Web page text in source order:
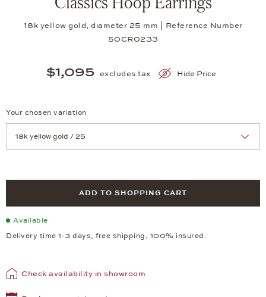
18k yellow gold, diameter 25 mm | Reference Number
50CR0233
$1,095 excludes tax Hide Price
Your chosen variation
ADD TO SHOPPING CART
Available
Delivery time 1-3 days, free shipping, 100% insured.
Check availability in showroom